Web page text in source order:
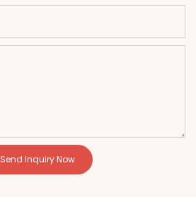
Send Inquiry Now